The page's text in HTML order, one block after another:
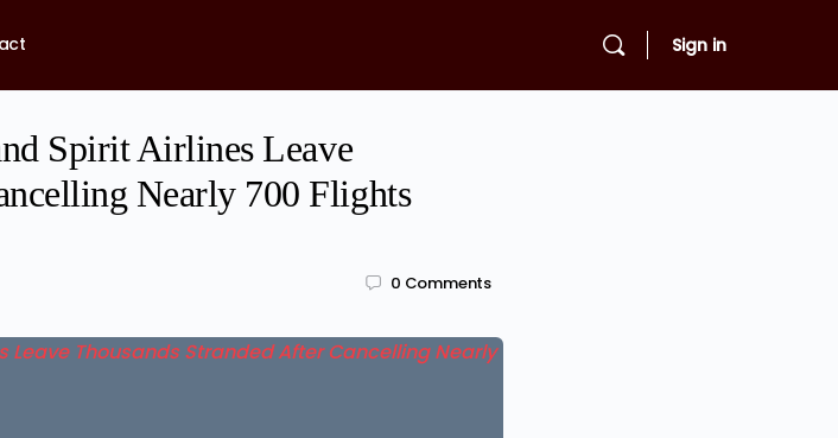
Sign in
Spirit Airlines Leave
Nearly 700 Flights
0 Comments